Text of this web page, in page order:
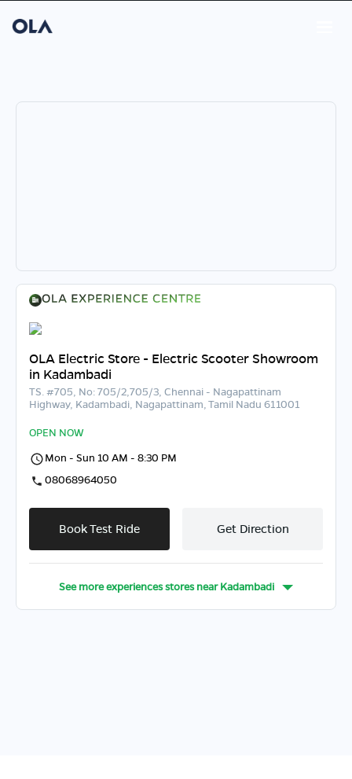
OLA Electric Store - Electric Scooter Showroom
in Kadambadi
TS. #705, No: 705/2,705/3, Chennai - Nagapattinam
Highway, Kadambadi, Nagapattinam, Tamil Nadu 611001
OPEN NOW
Mon - Sun 10 AM - 8:30 PM
08068964050
Book Test Ride Get Direction
See more experiences stores nearKadambadi